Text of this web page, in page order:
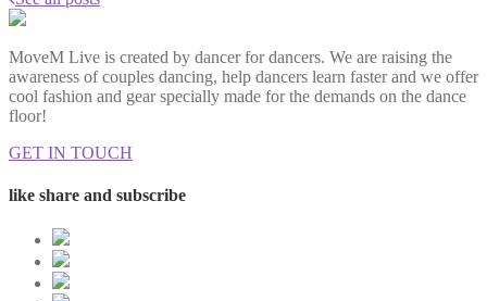
MoveM Live is created by dancer for dancers. We are raising the
awareness of couples dancing, help dancers learn faster and we offer
cool fashion and gear specially made for the demands on the dance
floor!
GET IN TOUCH
like share and subscribe